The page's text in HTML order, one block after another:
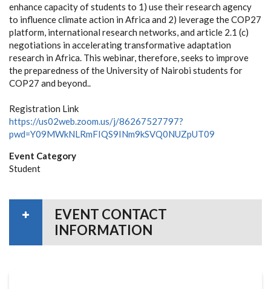
enhance capacity of students to 1) use their research agency
to influence climate action in Africa and 2) leverage the COP27
platform, international research networks, and article 2.1 (c)
negotiations in accelerating transformative adaptation
research in Africa. This webinar, therefore, seeks to improve
the preparedness of the University of Nairobi students for
COP27 and beyond..
Registration Link
https://us02web.zoom.us/j/86267527797?
pwd=Y09MWkNLRmFIQS9INm9kSVQ0NUZpUT09
Event Category
Student
EVENT CONTACT
INFORMATION